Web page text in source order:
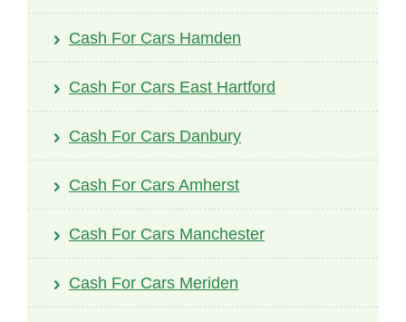
Cash For Cars Hamden
Cash For Cars East Hartford
Cash For Cars Danbury
Cash For Cars Amherst
Cash For Cars Manchester
Cash For Cars Meriden